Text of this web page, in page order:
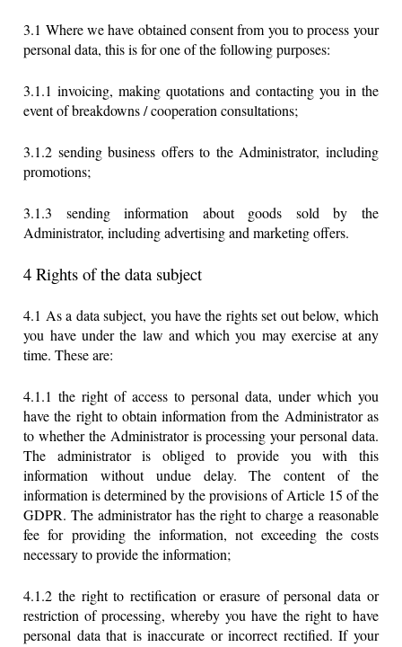
3.1 Where we have obtained consent from you to process your
personal data, this is for one of the following purposes:
3.1.1 invoicing, making quotations and contacting you in the
event of breakdowns / cooperation consultations;
3.1.2 sending business offers to the Administrator, including
promotions;
3.1.3 sending information about goods sold by the
Administrator, including advertising and marketing offers.
4 Rights of the data subject
4.1 As a data subject, you have the rights set out below, which
you have under the law and which you may exercise at any
time. These are:
4.1.1 the right of access to personal data, under which you
have the right to obtain information from the Administrator as
to whether the Administrator is processing your personal data.
The administrator is obliged to provide you with this
information without undue delay. The content of the
information is determined by the provisions of Article 15 of the
GDPR. The administrator has the right to charge a reasonable
fee for providing the information, not exceeding the costs
necessary to provide the information;
4.1.2 the right to rectification or erasure of personal data or
restriction of processing, whereby you have the right to have
personal data that is inaccurate or incorrect rectified. If your